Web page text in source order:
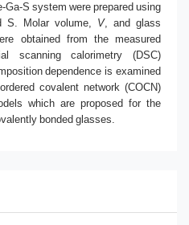
Ga-S system were prepared using
S. Molar volume, V, and glass
obtained from the measured
scanning calorimetry (DSC)
dependence is examined
covalent network (COCN)
which are proposed for the
bonded glasses.